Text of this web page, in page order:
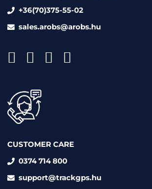
+36(70)375-55-02
sales.arobs@arobs.hu
CUSTOMER CARE
0374 714 800
support@trackgps.hu